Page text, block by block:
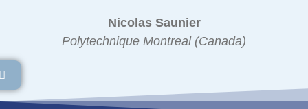
Nicolas Saunier
Polytechnique Montreal (Canada)